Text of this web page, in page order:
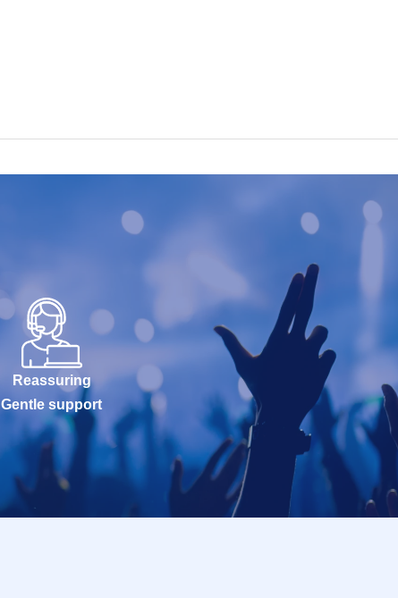
Reassuring
Gentle support